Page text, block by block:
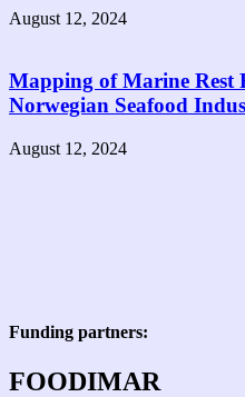
August 12, 2024
Mapping of Marine Rest
Norwegian Seafood
August 12, 2024
Funding partners:
FOODIMAR